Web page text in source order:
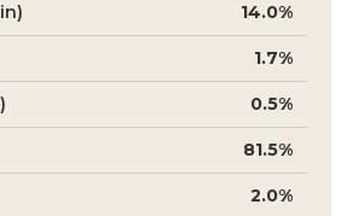
14.0%
1.7%
0.5%
81.5%
2.0%